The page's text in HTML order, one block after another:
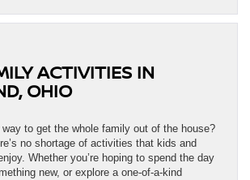
ACTIVITIES IN
OHIO
way to get the whole family out of the house?
no shortage of activities that kids and
Whether you’re hoping to spend the day
new, or explore a one-of-a-kind